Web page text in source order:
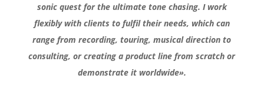
sonic quest for the ultimate tone chasing. I work
flexibly with clients to fulfil their needs, which can
range from recording, touring, musical direction to
consulting, or creating a product line from scratch or
demonstrate it worldwide».